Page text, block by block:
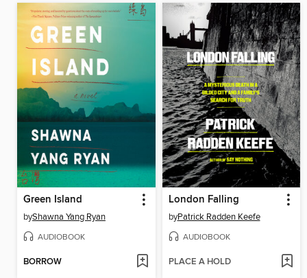
Green Island
byShawna Yang Ryan
AUDIOBOOK
BORROW
London Falling
byPatrick Radden Keefe
AUDIOBOOK
PLACE A HOLD